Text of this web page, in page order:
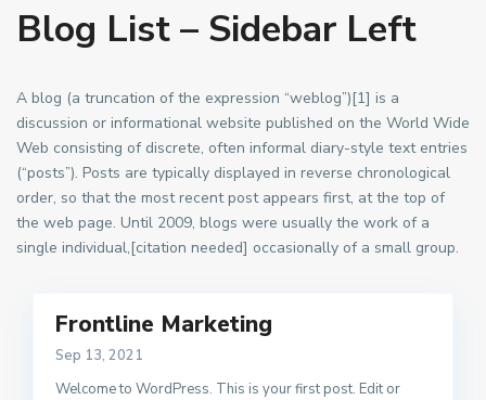
Blog List – Sidebar Left
A blog (a truncation of the expression “weblog”)[1] is a
discussion or informational website published on the World Wide
Web consisting of discrete, often informal diary-style text entries
(“posts”). Posts are typically displayed in reverse chronological
order, so that the most recent post appears first, at the top of
the web page. Until 2009, blogs were usually the work of a
single individual,[citation needed] occasionally of a small group.
Frontline Marketing
Sep 13, 2021
Welcome to WordPress. This is your first post. Edit or